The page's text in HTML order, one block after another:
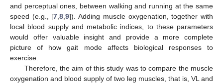
and perceptual ones, between walking and running at the same
speed (e.g., [7 ,8 ,9]). Adding muscle oxygenation, together with
local blood supply and metabolic indices, to these parameters
would offer valuable insight and provide a more complete
picture of how gait mode affects biological responses to
exercise.
Therefore, the aim of this study was to compare the muscle
oxygenation and blood supply of two leg muscles, that is, VL and